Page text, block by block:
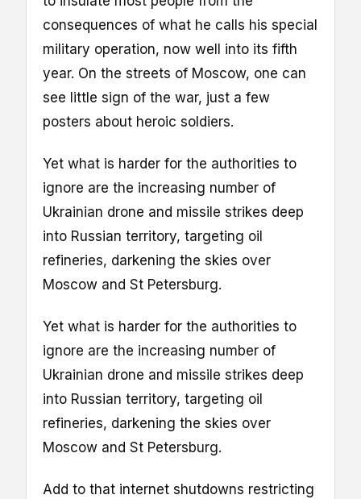
consequences of what he calls his special
military operation, now well into its fifth
year. On the streets of Moscow, one can
see little sign of the war, just a few
posters about heroic soldiers.
Yet what is harder for the authorities to
ignore are the increasing number of
Ukrainian drone and missile strikes deep
into Russian territory, targeting oil
refineries, darkening the skies over
Moscow and St Petersburg.
Yet what is harder for the authorities to
ignore are the increasing number of
Ukrainian drone and missile strikes deep
into Russian territory, targeting oil
refineries, darkening the skies over
Moscow and St Petersburg.
Add to that internet shutdowns restricting